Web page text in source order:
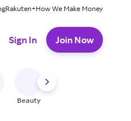
Rakuten+How We Make Money
Sign In Join Now
Beauty